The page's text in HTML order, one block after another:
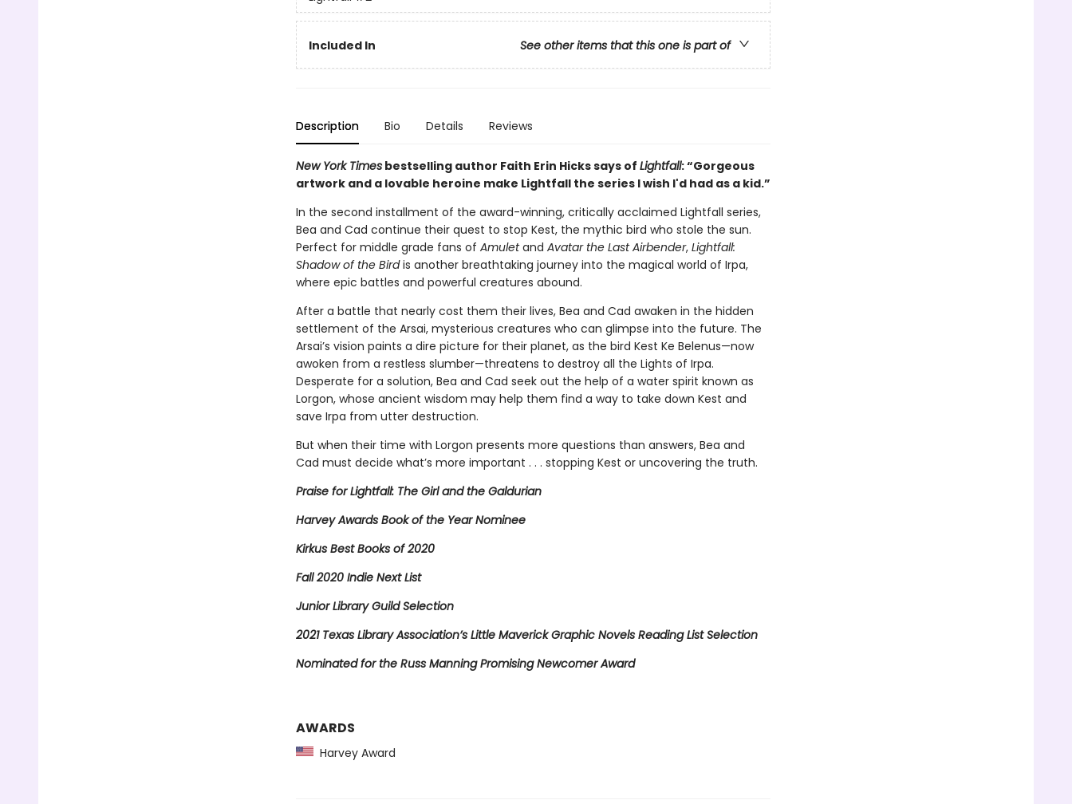
Included In See other items that this one is part of
Description Bio Details Reviews
New York Timesbestselling author Faith Erin Hicks says of Lightfall: “Gorgeous
artwork and a lovable heroine make Lightfall the series I wish I'd had as a kid.”
In the second installment of the award-winning, critically acclaimed Lightfall series,
Bea and Cad continue their quest to stop Kest, the mythic bird who stole the sun.
Perfect for middle grade fans of Amuletand Avatar the Last Airbender, Lightfall:
Shadow of the Birdis another breathtaking journey into the magical world of Irpa,
where epic battles and powerful creatures abound.
After a battle that nearly cost them their lives, Bea and Cad awaken in the hidden
settlement of the Arsai, mysterious creatures who can glimpse into the future. The
Arsai’s vision paints a dire picture for their planet, as the bird Kest Ke Belenus—now
awoken from a restless slumber—threatens to destroy all the Lights of Irpa.
Desperate for a solution, Bea and Cad seek out the help of a water spirit known as
Lorgon, whose ancient wisdom may help them find a way to take down Kest and
save Irpa from utter destruction.
But when their time with Lorgon presents more questions than answers, Bea and
Cad must decide what’s more important . . . stopping Kest or uncovering the truth.
Praise for Lightfall: The Girl and the Galdurian
Harvey Awards Book of the Year Nominee
Kirkus Best Books of 2020
Fall 2020 Indie Next List
Junior Library Guild Selection
2021 Texas Library Association’s Little Maverick Graphic Novels Reading List Selection
Nominated for the Russ Manning Promising Newcomer Award
AWARDS
Harvey Award